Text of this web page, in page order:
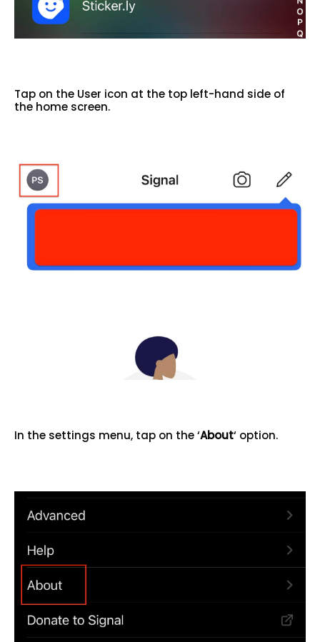
Tap on the User icon at the top left-hand side of
the home screen.
In the settings menu, tap on the ‘About‘ option.